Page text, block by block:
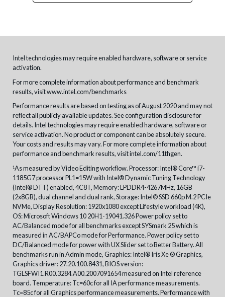
Intel technologies may require enabled hardware, software or service
activation.
For more complete information about performance and benchmark
results, visitwww.intel.com/benchmarks
Performance results are based on testing as of August 2020 and may not
reflect all publicly available updates. See configuration disclosure for
details. Intel technologies may require enabled hardware, software or
service activation. No product or component can be absolutely secure.
Your costs and results may vary. For more complete information about
performance and benchmark results, visit intel.com/11thgen.
1As measured by Video Editing workflow. Processor: Intel® Core™ i7-
1185G7 processor PL1=15W with Intel® Dynamic Tuning Technology
(Intel® DTT) enabled, 4C8T, Memory: LPDDR4-4267MHz, 16GB
(2x8GB), dual channel and dual rank, Storage: Intel® SSD 660p M.2 PCIe
NVMe, Display Resolution: 1920x1080 except Lifestyle workload (4K),
OS: Microsoft Windows 10 20H1-19041.326 Power policy set to
AC/Balanced mode for all benchmarks except SYSmark 25 which is
measured in AC/BAPCo mode for Performance. Power policy set to
DC/Balanced mode for power with UX Slider set to Better Battery. All
benchmarks run in Admin mode, Graphics: Intel® Iris Xe ® Graphics,
Graphics driver: 27.20.100.8431, BIOS version:
TGLSFWI1.R00.3284.A00.2007091654 measured on Intel reference
board. Temperature: Tc=60c for all IA performance measurements.
Tc=85c for all Graphics performance measurements. Performance with